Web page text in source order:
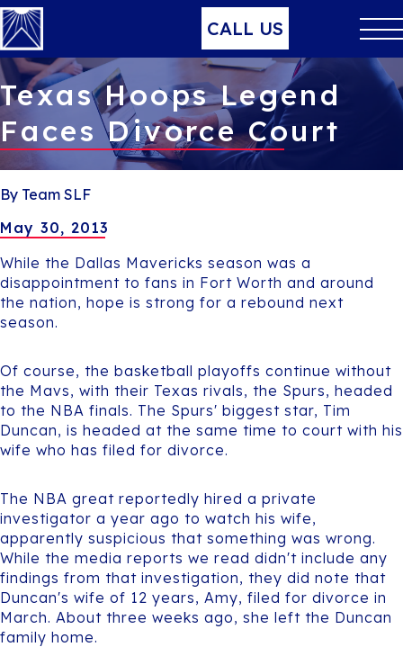
CALL US
Texas Hoops Legend
Faces Divorce Court
By Team SLF
May 30, 2013
While the Dallas Mavericks season was a
disappointment to fans in Fort Worth and around
the nation, hope is strong for a rebound next
season.
Of course, the basketball playoffs continue without
the Mavs, with their Texas rivals, the Spurs, headed
to the NBA finals. The Spurs' biggest star, Tim
Duncan, is headed at the same time to court with his
wife who has filed for divorce.
The NBA great reportedly hired a private
investigator a year ago to watch his wife,
apparently suspicious that something was wrong.
While the media reports we read didn't include any
findings from that investigation, they did note that
Duncan's wife of 12 years, Amy, filed for divorce in
March. About three weeks ago, she left the Duncan
family home.